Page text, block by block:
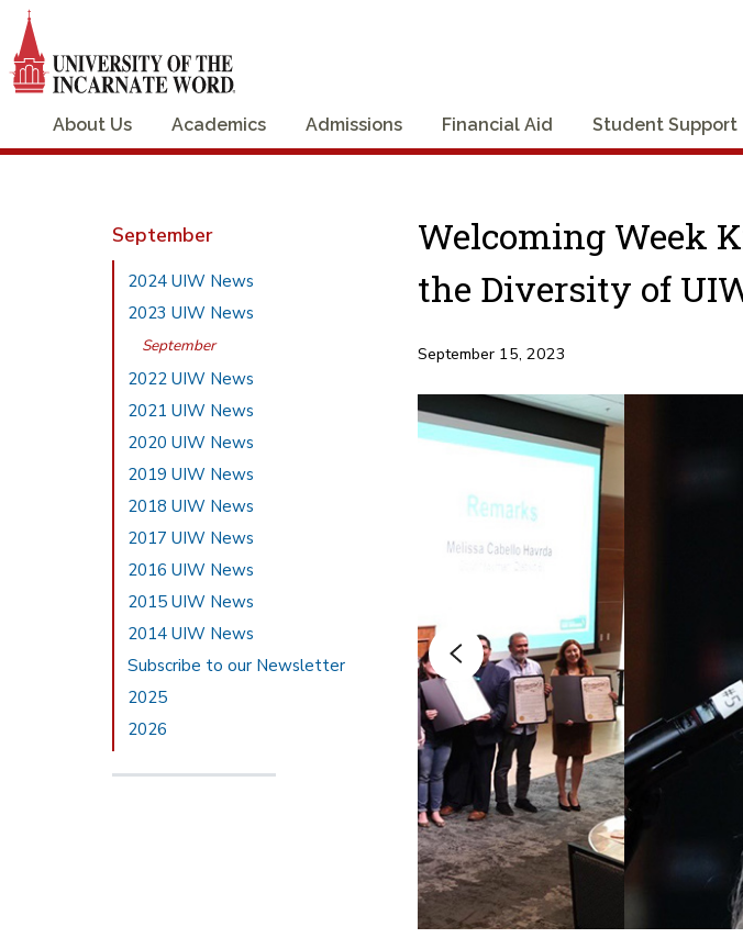
About Us Academics Admissions Financial Aid Student Support
September
2024 UIW News
2023 UIW News
September
2022 UIW News
2021 UIW News
2020 UIW News
2019 UIW News
2018 UIW News
2017 UIW News
2016 UIW News
2015 UIW News
2014 UIW News
Subscribe to our Newsletter
2025
2026
Welcoming Week
the Diversity of
September 15, 2023